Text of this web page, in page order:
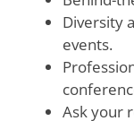
Diversity
events.
Ask your